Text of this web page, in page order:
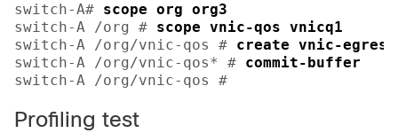
switch-A# scope org org3
switch-A /org # scope vnic-qos vnicq1
switch-A /org/vnic-qos # create vnic-
switch-A /org/vnic-qos* # commit-buffer
switch-A /org/vnic-qos #
Profiling test